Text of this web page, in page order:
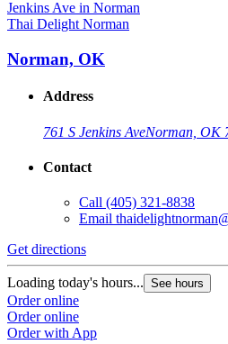
Thai Delight Norman
Norman, OK
Address
761 S Jenkins AveNorman, OK
Contact
Call (405) 321-8838
Email
Get directions
Loading today's hours... See hours
Order online
Order online
Order with App